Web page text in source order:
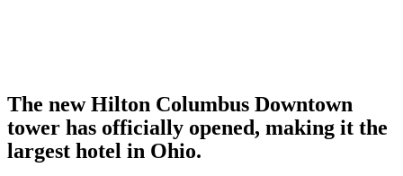
The new Hilton Columbus Downtown
tower has officially opened, making it the
largest hotel in Ohio.